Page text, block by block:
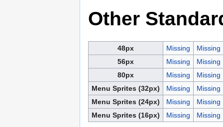
Other
48px Missing
Missing
56px
Missing
Missing
80px
Missing
Missing
Menu Sprites (32px)
Missing
Missing
Menu Sprites (24px)
Missing
Missing
Menu Sprites (16px)
Missing Missing